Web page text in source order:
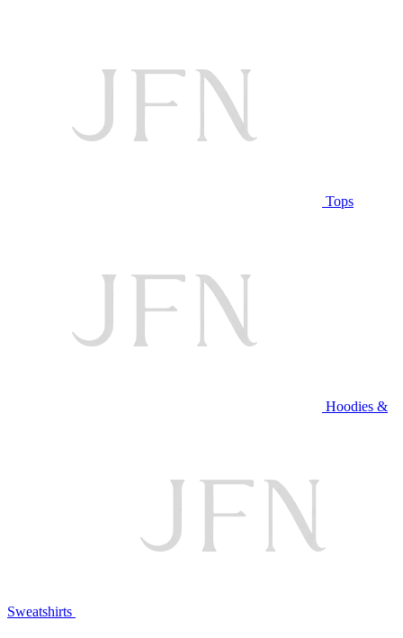
Tops
Hoodies &
Sweatshirts